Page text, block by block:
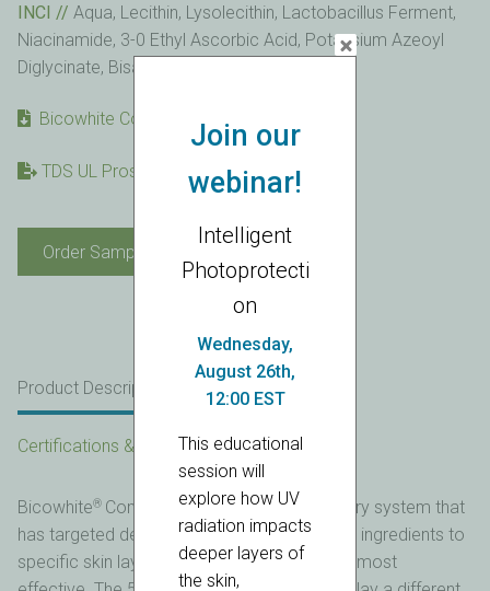
Contact
Contact
INCI // Aqua, Lecithin, Lysolecithin, Lactobacillus Ferment,
Niacinamide, 3-0 Ethyl Ascorbic Acid, Potassium Azeoyl
Diglycinate, Bisabolol, Phytic Acid
Bicowhite Complex SDS
TDS UL Prospector link
Order Sample
Product Description Product Details
Certifications & Statements
Bicowhite® Complex is a natural origin delivery system that
has targeted delivery of 5 different whitening ingredients to
specific skin layers where each ingredient is most
Join our
webinar!
Intelligent
Photoprotecti
on
Wednesday,
August 26th,
12:00 EST
This educational
session will
explore how UV
radiation impacts
deeper layers of
the skin,